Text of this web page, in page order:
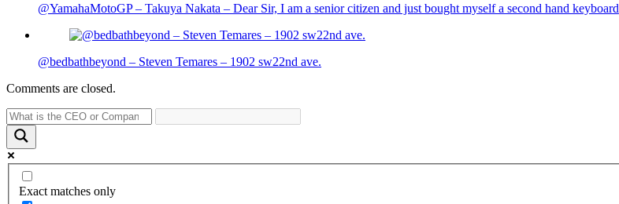
@YamahaMotoGP – Takuya Nakata – Dear Sir, I am a senior citizen and just bought myself a second hand keyboard
@bedbathbeyond – Steven Temares – 1902 sw22nd ave.
Comments are closed.
Exact matches only